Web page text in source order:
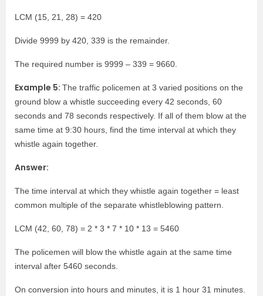
LCM (15, 21, 28) = 420
Divide 9999 by 420, 339 is the remainder.
The required number is 9999 – 339 = 9660.
Example 5: The traffic policemen at 3 varied positions on the
ground blow a whistle succeeding every 42 seconds, 60
seconds and 78 seconds respectively. If all of them blow at the
same time at 9:30 hours, find the time interval at which they
whistle again together.
Answer:
The time interval at which they whistle again together = least
common multiple of the separate whistleblowing pattern.
LCM (42, 60, 78) = 2 * 3 * 7 * 10 * 13 = 5460
The policemen will blow the whistle again at the same time
interval after 5460 seconds.
On conversion into hours and minutes, it is 1 hour 31 minutes.